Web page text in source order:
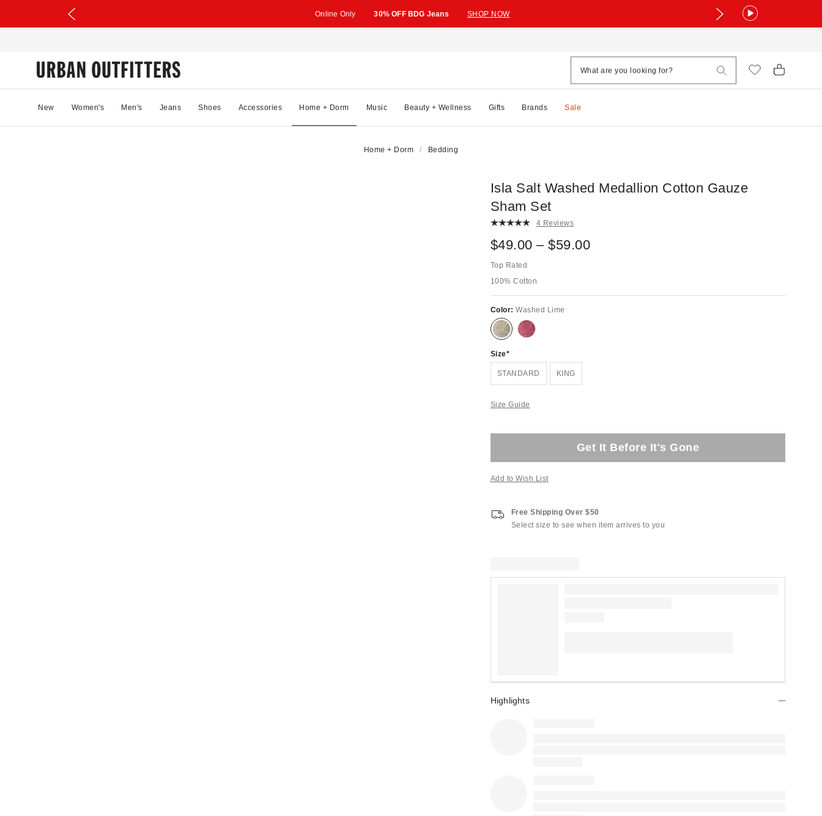
Online Only 30% OFF BDG Jeans SHOP NOW
New Women's Men's Jeans Shoes Accessories Home + Dorm Music Beauty + Wellness Gifts Brands Sale
Home + Dorm Bedding
Isla Salt Washed Medallion Cotton Gauze
Sham Set
4 Reviews
$49.00 – $59.00
Top Rated
100% Cotton
Color:Washed Lime
Size
STANDARD KING
Size Guide
Get It Before It's Gone
Add to Wish List
Free Shipping Over $50
Select size to see when item arrives to you
Highlights